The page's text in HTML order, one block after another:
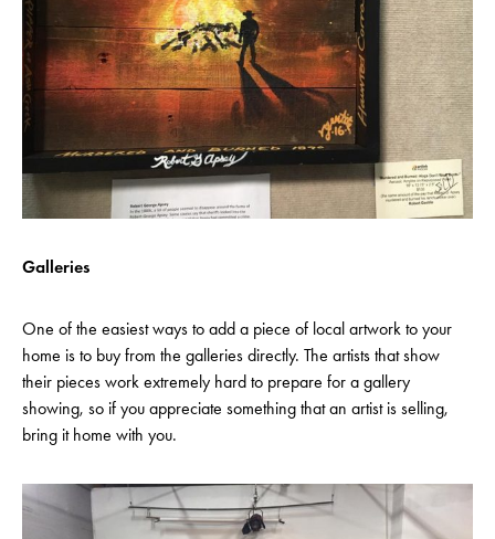
Galleries
One of the easiest ways to add a piece of local artwork to your
home is to buy from the galleries directly. The artists that show
their pieces work extremely hard to prepare for a gallery
showing, so if you appreciate something that an artist is selling,
bring it home with you.